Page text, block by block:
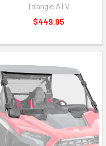
Triangle ATV
$449.95